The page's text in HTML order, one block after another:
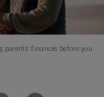
finances before you